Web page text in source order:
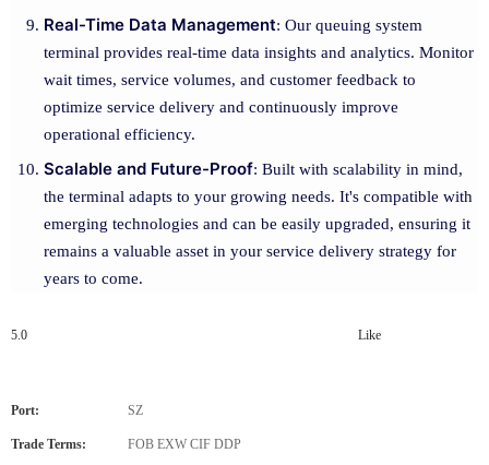
Real-Time Data Management: Our queuing system
terminal provides real-time data insights and analytics. Monitor
wait times, service volumes, and customer feedback to
optimize service delivery and continuously improve
operational efficiency.
Scalable and Future-Proof: Built with scalability in mind,
the terminal adapts to your growing needs. It's compatible with
emerging technologies and can be easily upgraded, ensuring it
remains a valuable asset in your service delivery strategy for
years to come.
5.0 Like
Port: SZ
Trade Terms: FOB EXW CIF DDP